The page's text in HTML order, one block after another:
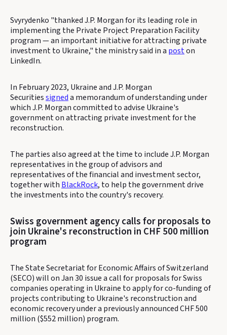
Svyrydenko "thanked J.P. Morgan for its leading role in
implementing the Private Project Preparation Facility
program — an important initiative for attracting private
investment to Ukraine," the ministry said in a poston
LinkedIn.
In February 2023, Ukraine and J.P. Morgan
Securitiessigneda memorandum of understanding under
which J.P. Morgan committed to advise Ukraine's
government on attracting private investment for the
reconstruction.
The parties also agreed at the time to include J.P. Morgan
representatives in the group of advisors and
representatives of the financial and investment sector,
together with BlackRock, to help the government drive
the investments into the country's recovery.
Swiss government agency calls for proposals to
join Ukraine's reconstruction in CHF 500 million
program
The State Secretariat for Economic Affairs of Switzerland
(SECO) will on Jan 30 issue a call for proposals for Swiss
companies operating in Ukraine to apply for co-funding of
projects contributing to Ukraine's reconstruction and
economic recovery under a previously announced CHF 500
million ($552 million) program.